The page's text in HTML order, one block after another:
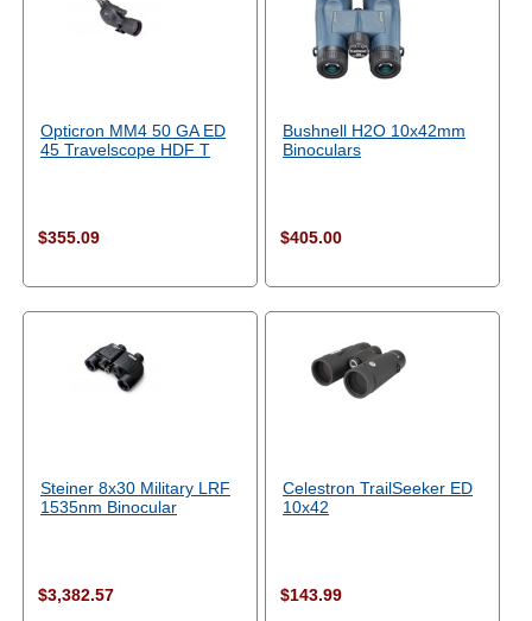
Opticron MM4 50 GA ED
45 Travelscope HDF T
$355.09
Bushnell H2O 10x42mm
Binoculars
$405.00
Steiner 8x30 Military LRF
1535nm Binocular
$3,382.57
Celestron TrailSeeker ED
10x42
$143.99